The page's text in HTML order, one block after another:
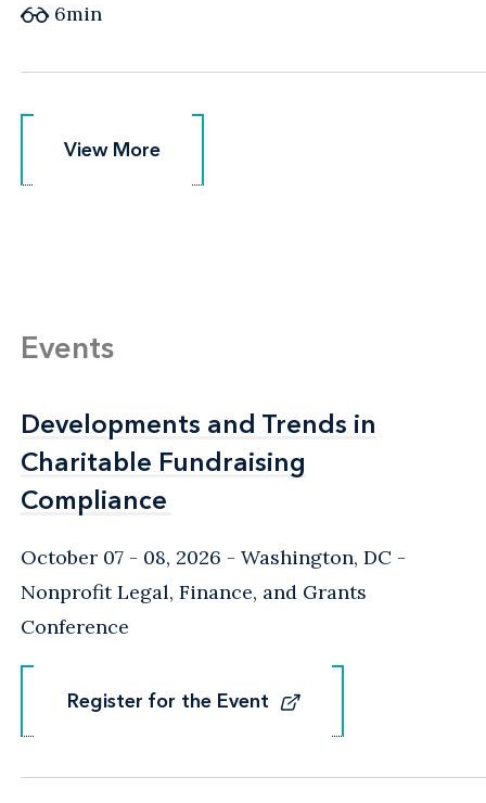
6min
View More
View More
Events
Developments and Trends in
Charitable Fundraising
Compliance
Developments and Trends in
Charitable Fundraising
Compliance
October 07 - 08, 2026 Washington, DC -
Nonprofit Legal, Finance, and Grants
Conference
Register for the Event
Register for the Event